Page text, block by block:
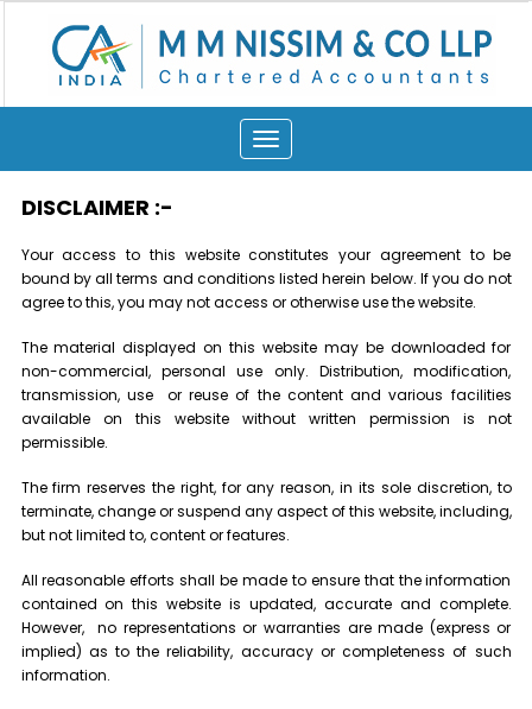
Toggle
navigation
DISCLAIMER :-
Your access to this website constitutes your agreement to be
bound by all terms and conditions listed herein below. If you do not
agree to this, you may not access or otherwise use the website.
The material displayed on this website may be downloaded for
non-commercial, personal use only. Distribution, modification,
transmission, use or reuse of the content and various facilities
available on this website without written permission is not
permissible.
The firm reserves the right, for any reason, in its sole discretion, to
terminate, change or suspend any aspect of this website, including,
but not limited to, content or features.
All reasonable efforts shall be made to ensure that the information
contained on this website is updated, accurate and complete.
However, no representations or warranties are made (express or
implied) as to the reliability, accuracy or completeness of such
information.